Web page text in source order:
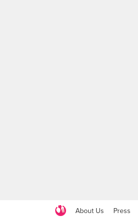
About Us Press